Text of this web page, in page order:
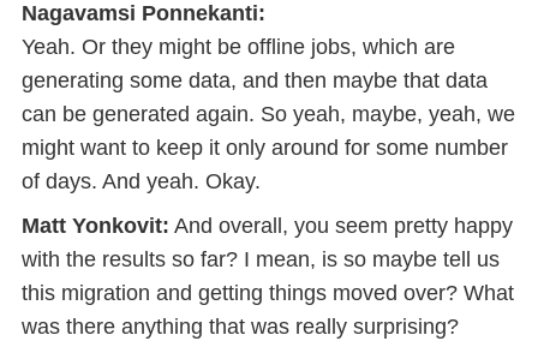
Nagavamsi Ponnekanti:
Yeah. Or they might be offline jobs, which are
generating some data, and then maybe that data
can be generated again. So yeah, maybe, yeah, we
might want to keep it only around for some number
of days. And yeah. Okay.
Matt Yonkovit: And overall, you seem pretty happy
with the results so far? I mean, is so maybe tell us
this migration and getting things moved over? What
was there anything that was really surprising?